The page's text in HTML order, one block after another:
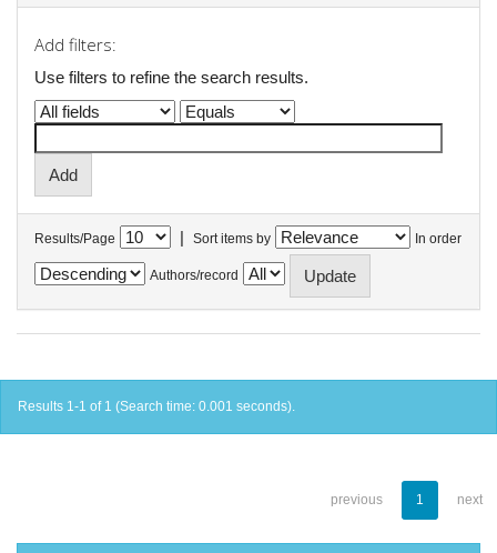
Add filters:
Use filters to refine the search results.
Results/Page | Sort items by In order
Authors/record
Results 1-1 of 1 (Search time: 0.001 seconds).
previous 1 next